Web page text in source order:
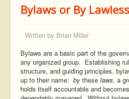
Bylaws or By
Written by Brian Miller
Bylaws are a basic part of the
any organized group. Establishing
structure, and guiding principles,
up to their name: by these laws, a
holds itself accountable and becomes